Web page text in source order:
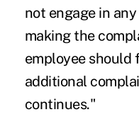
not engage in
making the
employee should
additional
continues."